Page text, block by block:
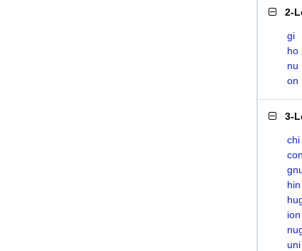
2-
gi
ho
nu
on
3-
chi
con
hin
ion
uni